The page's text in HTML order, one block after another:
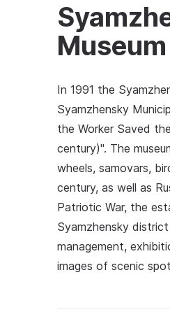
Museum
In 1991 the
Syamzhensky
the Worker Saved
century)". The
wheels, samovars,
century, as well as
Patriotic War, the
Syamzhensky
management,
images of scenic